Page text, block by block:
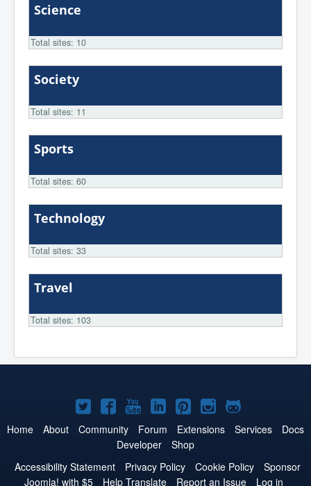
Science
Total sites: 10
Society
Total sites: 11
Sports
Total sites: 60
Technology
Total sites: 33
Travel
Total sites: 103
Joomla!
on
Twitter
Joomla!
on
Facebook
Joomla!
on
YouTube
Joomla!
on
LinkedIn
Joomla!
on
Pinterest
Joomla!
on
Joomla!
on
Home About Community Forum Extensions Services
Docs
Developer
Shop
Accessibility Statement
Privacy Policy Cookie Policy
Sponsor
Joomla! with $5
Help Translate Report an Issue Log in